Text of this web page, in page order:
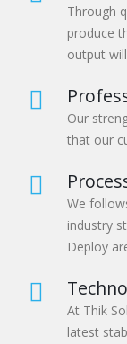
Through
produce
output
Our
that our
We
industry
Deploy
At Thik
latest